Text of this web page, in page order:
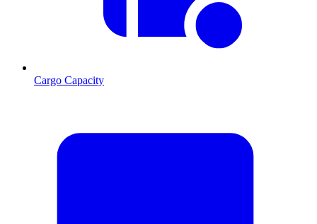
Cargo Capacity